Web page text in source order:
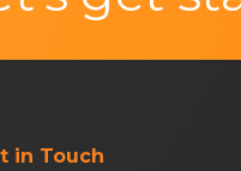
in Touch